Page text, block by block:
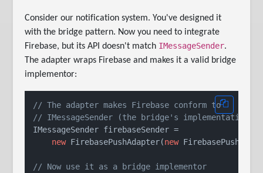
Consider our notification system. You've designed it
with the bridge pattern. Now you need to integrate
Firebase, but its API doesn't match IMessageSender.
The adapter wraps Firebase and makes it a valid bridge
implementor:
// The adapter makes Firebase conform to
// IMessageSender (the bridge's implementation
IMessageSender firebaseSender =
new FirebasePushAdapter(new
// Now use it as a bridge implementor